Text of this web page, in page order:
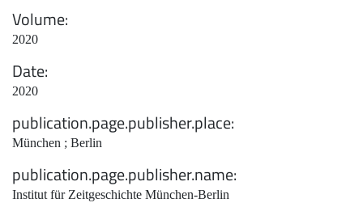
Volume
2020
Date
2020
publication.page.publisher.place
München ; Berlin
publication.page.publisher.name
Institut für Zeitgeschichte München-Berlin